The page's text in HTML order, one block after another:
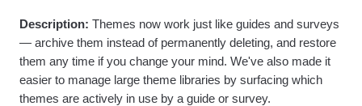
Benchmarks
Prompt Library
Templates
Tracking Guides
Maturity Model
Description: Themes now work just like guides and surveys
— archive them instead of permanently deleting, and restore
them any time if you change your mind. We've also made it
easier to manage large theme libraries by surfacing which
themes are actively in use by a guide or survey.